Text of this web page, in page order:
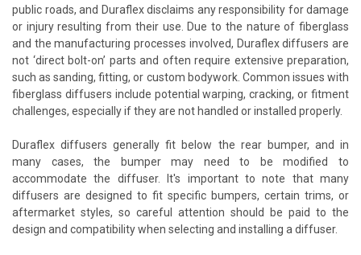
public roads, and Duraflex disclaims any responsibility for damage
or injury resulting from their use. Due to the nature of fiberglass
and the manufacturing processes involved, Duraflex diffusers are
not ‘direct bolt-on’ parts and often require extensive preparation,
such as sanding, fitting, or custom bodywork. Common issues with
fiberglass diffusers include potential warping, cracking, or fitment
challenges, especially if they are not handled or installed properly.
Duraflex diffusers generally fit below the rear bumper, and in
many cases, the bumper may need to be modified to
accommodate the diffuser. It's important to note that many
diffusers are designed to fit specific bumpers, certain trims, or
aftermarket styles, so careful attention should be paid to the
design and compatibility when selecting and installing a diffuser.